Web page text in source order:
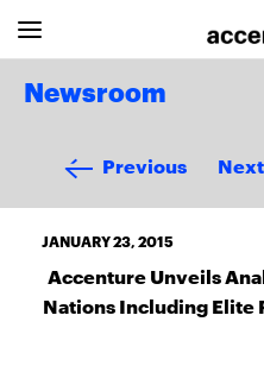
Newsroom
Previous Next
JANUARY 23, 2015
Accenture Unveils
Nations Including Elite